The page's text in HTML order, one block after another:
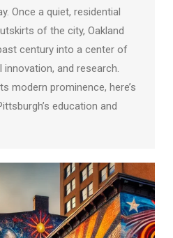
Once a quiet, residential
of the city, Oakland
century into a center of
innovation, and research.
modern prominence, here’s
education and